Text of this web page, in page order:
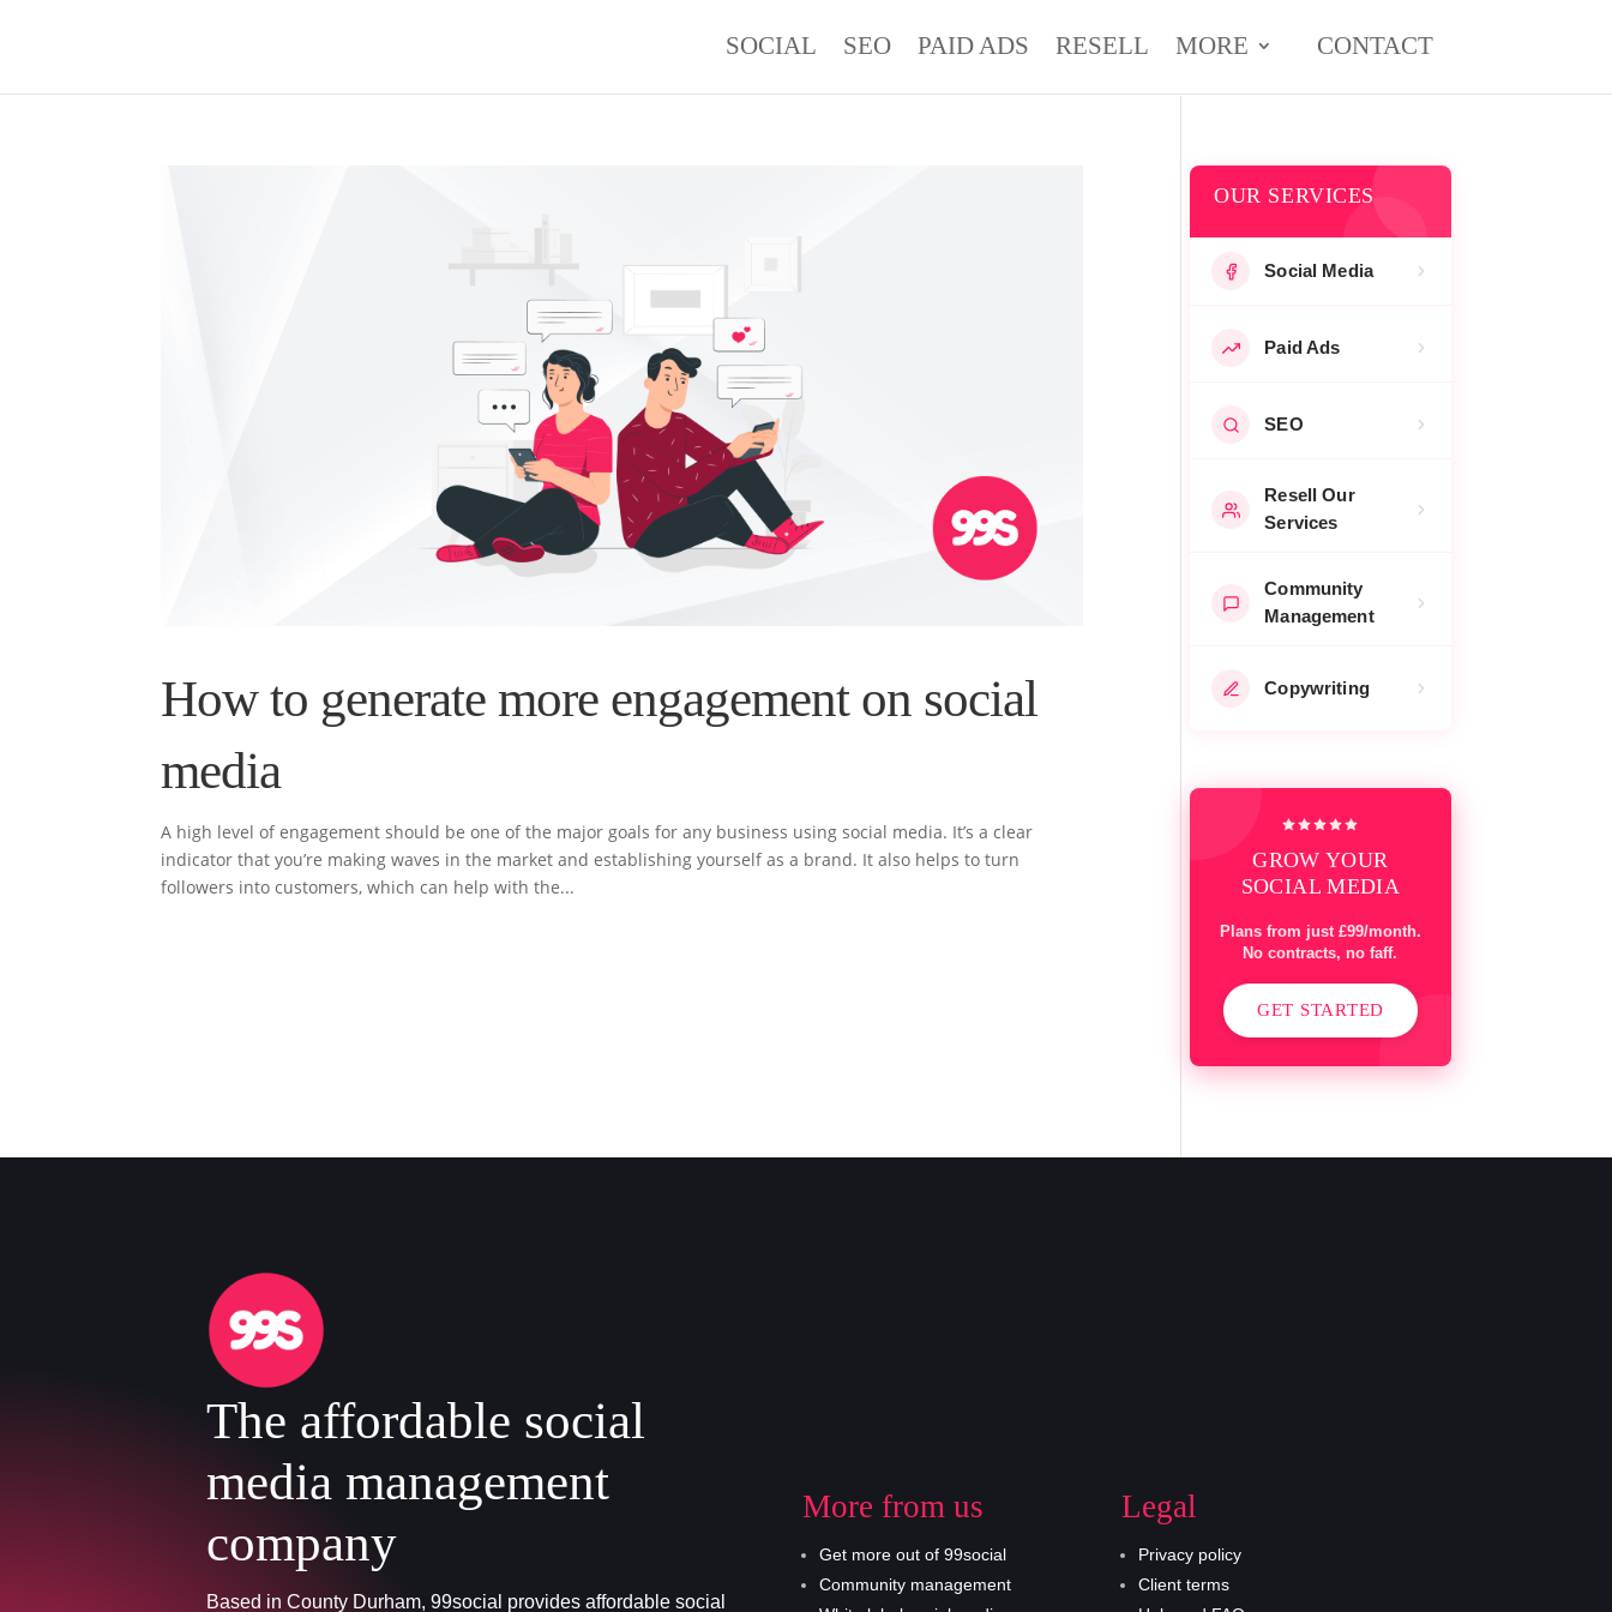
SOCIAL SEO PAID ADS RESELL MORE CONTACT
How to generate more engagement on social
media
A high level of engagement should be one of the major goals for any business using social media. It’s a clear
indicator that you’re making waves in the market and establishing yourself as a brand. It also helps to turn
followers into customers, which can help with the...
OUR SERVICES
Social Media
Paid Ads
SEO
Resell Our
Services
Community
Management
Copywriting
GROW YOUR
SOCIAL MEDIA
Plans from just £99/month.
No contracts, no faff.
GET STARTED
The affordable social
media management
company
Based in County Durham, 99social provides affordable social
More from us
Get more out of 99social
Community management
Legal
Privacy policy
Client terms